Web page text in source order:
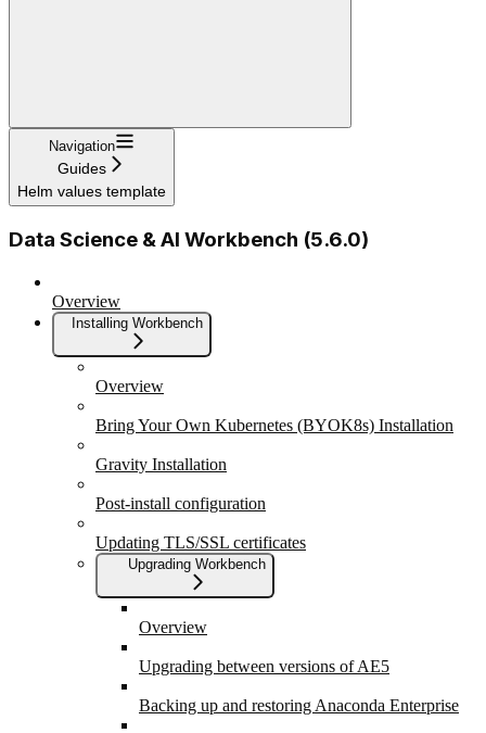
Navigation
Guides
Helm values template
Data Science & AI Workbench (5.6.0)
Overview
Installing Workbench
Overview
Bring Your Own Kubernetes (BYOK8s) Installation
Gravity Installation
Post-install configuration
Updating TLS/SSL certificates
Upgrading Workbench
Overview
Upgrading between versions of AE5
Backing up and restoring Anaconda Enterprise